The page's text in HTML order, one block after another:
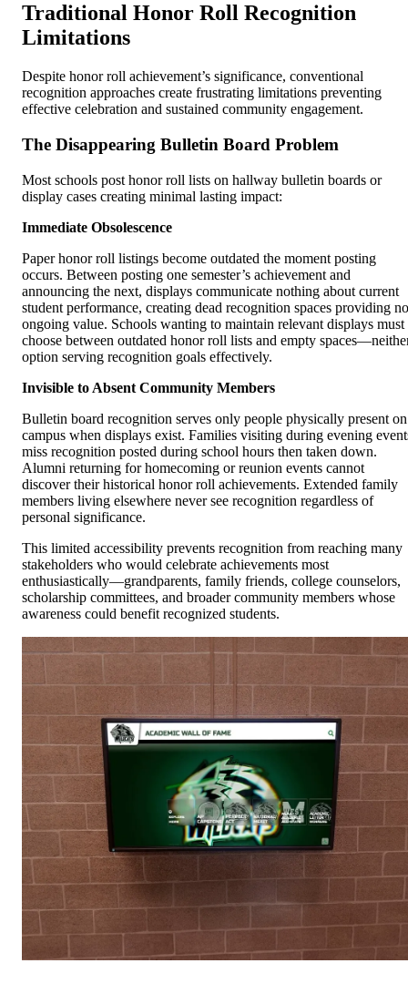
Traditional Honor Roll Recognition
Limitations
Despite honor roll achievement’s significance, conventional
recognition approaches create frustrating limitations preventing
effective celebration and sustained community engagement.
The Disappearing Bulletin Board Problem
Most schools post honor roll lists on hallway bulletin boards or
display cases creating minimal lasting impact:
Immediate Obsolescence
Paper honor roll listings become outdated the moment posting
occurs. Between posting one semester’s achievement and
announcing the next, displays communicate nothing about current
student performance, creating dead recognition spaces providing no
ongoing value. Schools wanting to maintain relevant displays must
choose between outdated honor roll lists and empty
option serving recognition goals effectively.
Invisible to Absent Community Members
Bulletin board recognition serves only people physically present on
campus when displays exist. Families visiting during evening
miss recognition posted during school hours then taken down.
Alumni returning for homecoming or reunion events cannot
discover their historical honor roll achievements. Extended family
members living elsewhere never see recognition regardless of
personal significance.
This limited accessibility prevents recognition from reaching many
stakeholders who would celebrate achievements most
enthusiastically—grandparents, family friends, college counselors,
scholarship committees, and broader community members whose
awareness could benefit recognized students.